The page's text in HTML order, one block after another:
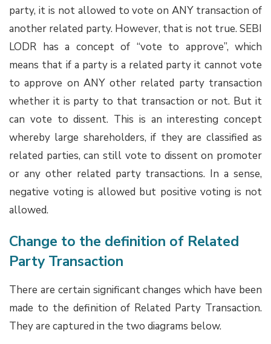
party, it is not allowed to vote on ANY transaction of
another related party. However, that is not true. SEBI
LODR has a concept of “vote to approve”, which
means that if a party is a related party it cannot vote
to approve on ANY other related party transaction
whether it is party to that transaction or not. But it
can vote to dissent. This is an interesting concept
whereby large shareholders, if they are classified as
related parties, can still vote to dissent on promoter
or any other related party transactions. In a sense,
negative voting is allowed but positive voting is not
allowed.
Change to the definition of Related
Party Transaction
There are certain significant changes which have been
made to the definition of Related Party Transaction.
They are captured in the two diagrams below.